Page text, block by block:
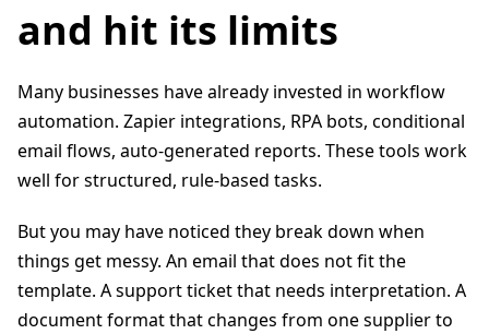
and hit its limits
Many businesses have already invested in workflow
automation. Zapier integrations, RPA bots, conditional
email flows, auto-generated reports. These tools work
well for structured, rule-based tasks.
But you may have noticed they break down when
things get messy. An email that does not fit the
template. A support ticket that needs interpretation. A
document format that changes from one supplier to